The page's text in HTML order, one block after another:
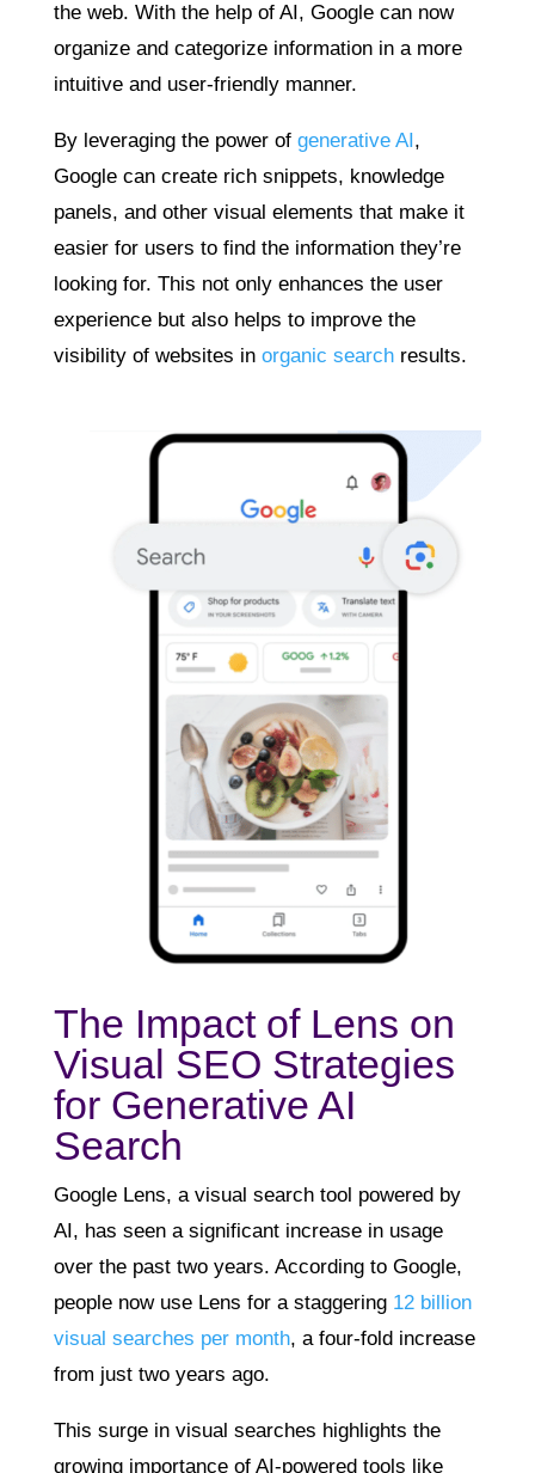
the web. With the help of AI, Google can now
organize and categorize information in a more
intuitive and user-friendly manner.
By leveraging the power of generative AI,
Google can create rich snippets, knowledge
panels, and other visual elements that make it
easier for users to find the information they’re
looking for. This not only enhances the user
experience but also helps to improve the
visibility of websites in organic searchresults.
The Impact of Lens on
Visual SEO Strategies
for Generative AI
Search
Google Lens, a visual search tool powered by
AI, has seen a significant increase in usage
over the past two years. According to Google,
people now use Lens for a staggering 12 billion
visual searches per month, a four-fold increase
from just two years ago.
This surge in visual searches highlights the
growing importance of AI-powered tools like